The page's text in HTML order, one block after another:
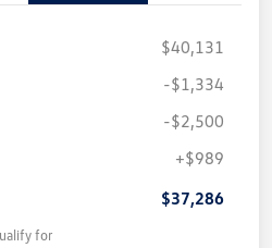
$40,131
-$1,334
-$2,500
+$989
$37,286
for